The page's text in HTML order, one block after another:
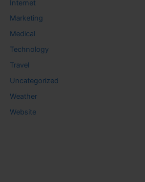
Internet
Marketing
Medical
Technology
Travel
Uncategorized
Weather
Website